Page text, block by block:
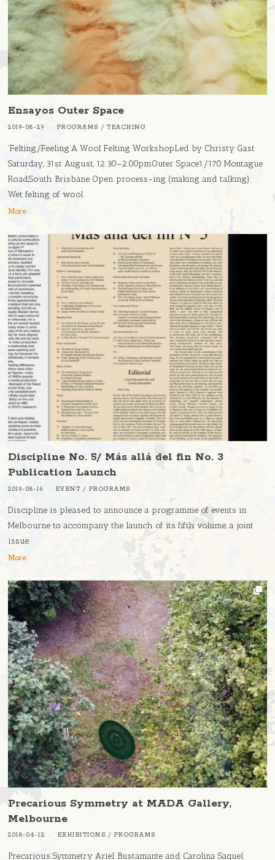
Ensayos Outer Space
2019-08-29 PROGRAMS / TEACHING
‘Felting/Feeling’A Wool Felting WorkshopLed by Christy Gast
Saturday, 31st August, 12:30–2:00pmOuter Space1/170 Montague
Road,South Brisbane Open process-ing (making and talking):
Wet felting of wool
More
Discipline No. 5/ Más allá del fin No. 3
Publication Launch
2019-08-16 EVENT / PROGRAMS
Discipline is pleased to announce a programme of events in
Melbourne to accompany the launch of its fifth volume, a joint
issue
More
Precarious Symmetry at MADA Gallery,
Melbourne
2018-04-12 EXHIBITIONS / PROGRAMS
Precarious Symmetry Ariel Bustamante and Carolina Saquel